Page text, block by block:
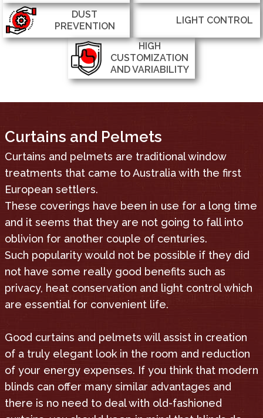
DUST
PREVENTION
LIGHT CONTROL
HIGH
CUSTOMIZATION
AND VARIABILITY
Curtains and Pelmets
Curtains and pelmets are traditional window
treatments that came to Australia with the first
European settlers.
These coverings have been in use for a long time
and it seems that they are not going to fall into
oblivion for another couple of centuries.
Such popularity would not be possible if they did
not have some really good benefits such as
privacy, heat conservation and light control which
are essential for convenient life.
Good curtains and pelmets will assist in creation
of a truly elegant look in the room and reduction
of your energy expenses. If you think that modern
blinds can offer many similar advantages and
there is no need to deal with old-fashioned